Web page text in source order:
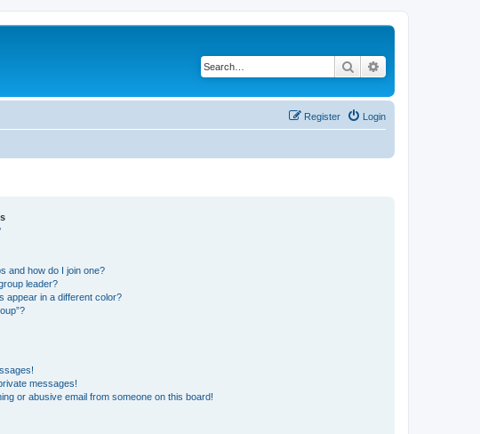
Search
Login
Register
and how do I join one?
leader?
appear in a different color?
messages!
or abusive email from someone on this board!